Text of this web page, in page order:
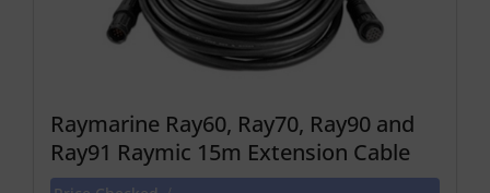
Raymarine Ray60, Ray70, Ray90 and
Ray91 Raymic 15m Extension Cable